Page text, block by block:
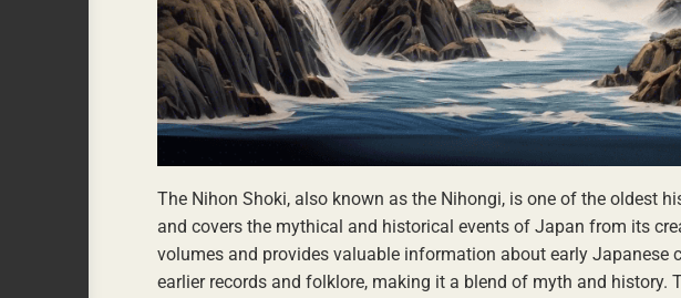
The Nihon Shoki, also known as the Nihongi, is one of the oldest
and covers the mythical and historical events of Japan from its
volumes and provides valuable information about early Japanese
earlier records and folklore, making it a blend of myth and history.